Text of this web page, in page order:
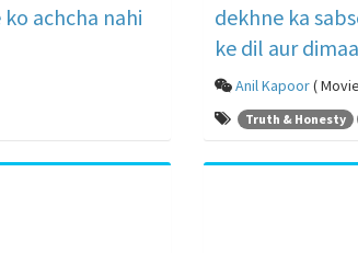
achcha nahi
dekhne ka
ke dil aur
Anil Kapoor(
Truth & Honesty